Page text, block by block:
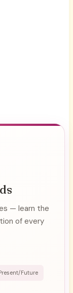
— learn the
of every
Future